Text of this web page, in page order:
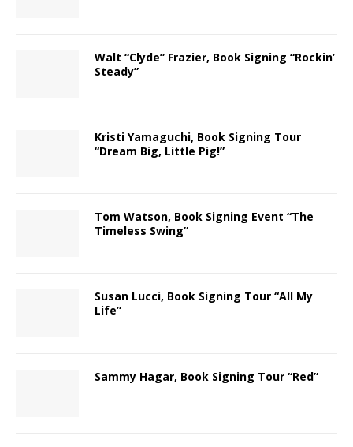
Walt “Clyde” Frazier, Book Signing “Rockin’
Steady”
Kristi Yamaguchi, Book Signing Tour
“Dream Big, Little Pig!”
Tom Watson, Book Signing Event “The
Timeless Swing”
Susan Lucci, Book Signing Tour “All My
Life”
Sammy Hagar, Book Signing Tour “Red”